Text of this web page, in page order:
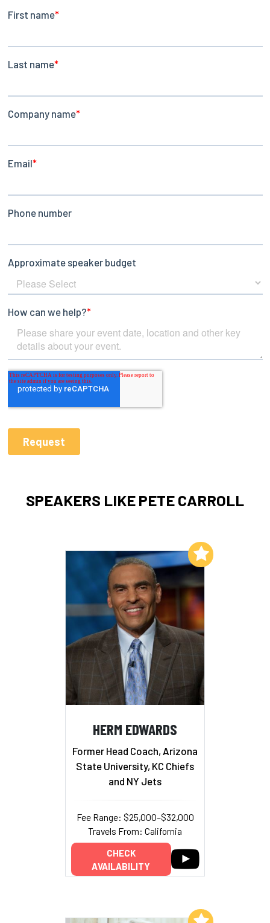
SPEAKERS LIKE PETE CARROLL
HERM EDWARDS
Former Head Coach, Arizona
State University, KC Chiefs
and NY Jets
Fee Range: $25,000–$32,000
Travels From: California
CHECK
AVAILABILITY
Add to My List
Add to My List